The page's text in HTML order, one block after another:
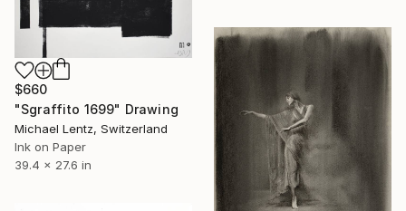
$660
"Sgraffito 1699" Drawing
Michael Lentz, Switzerland
Ink on Paper
39.4 x 27.6 in